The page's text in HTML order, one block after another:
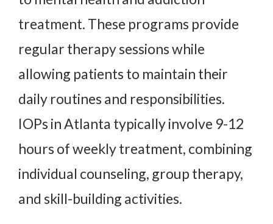
treatment. These programs provide
regular therapy sessions while
allowing patients to maintain their
daily routines and responsibilities.
IOPs in Atlanta typically involve 9-12
hours of weekly treatment, combining
individual counseling, group therapy,
and skill-building activities.